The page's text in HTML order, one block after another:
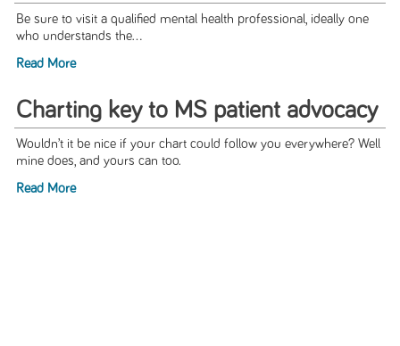
Be sure to visit a qualified mental health professional, ideally one
who understands the...
Read More
Charting key to MS patient advocacy
Wouldn’t it be nice if your chart could follow you everywhere? Well
mine does, and yours can too.
Read More